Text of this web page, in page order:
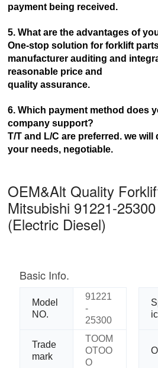
payment being received.
5. What are the advantages of
One-stop solution for forklift
manufacturer auditing and
reasonable price and
quality assurance.
6. Which payment method does
companysupport?
T/T and L/C are preferred. we
your needs, negotiable.
OEM&Alt Quality
Mitsubishi 91221-
(Electric Diesel)
Basic Info.
Model
NO.
91221
-
25300
Trade
mark
TOOM
OTOO
O